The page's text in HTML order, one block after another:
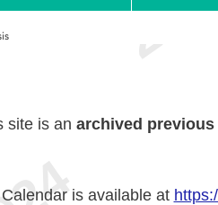
site is an archived previous
is available at